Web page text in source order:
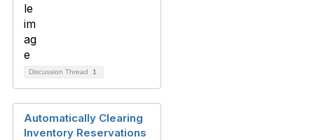
Discussion Thread 1
Automatically Clearing
Inventory Reservations